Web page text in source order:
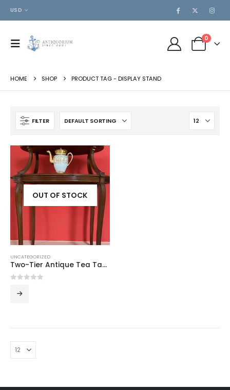
USD
0
HOME SHOP PRODUCT TAG - DISPLAY STAND
FILTER
OUT OF STOCK
UNCATEGORIZED
Two-Tier Antique Tea Table